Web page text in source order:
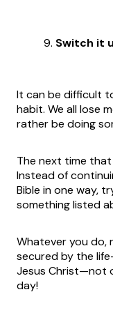
Switch it
It can be difficult
habit. We all lose
rather be doing
The next time
Instead of
Bible in one way,
something listed
Whatever you do,
secured by the
Jesus Christ—not
day!